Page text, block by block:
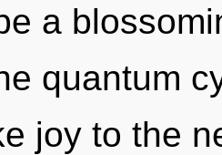
a
quantum
joy to the